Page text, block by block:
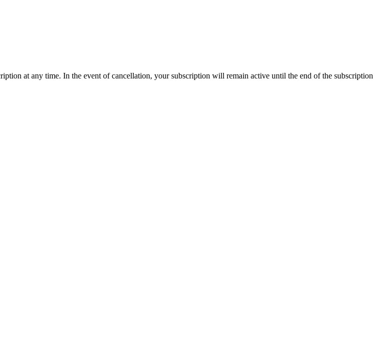
at any time. In the event of cancellation, your subscription will remain active until the end of the subscription